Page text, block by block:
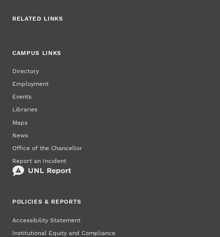
RELATED LINKS
CAMPUS LINKS
Directory
Employment
Events
Libraries
Maps
News
Office of the Chancellor
Report an Incident
POLICIES & REPORTS
Accessibility Statement
Institutional Equity and Compliance